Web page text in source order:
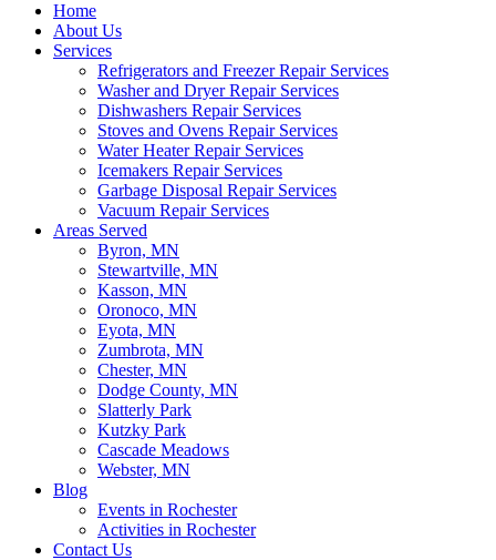
Home
About Us
Services
Refrigerators and Freezer Repair Services
Washer and Dryer Repair Services
Dishwashers Repair Services
Stoves and Ovens Repair Services
Water Heater Repair Services
Icemakers Repair Services
Garbage Disposal Repair Services
Vacuum Repair Services
Areas Served
Byron, MN
Stewartville, MN
Kasson, MN
Oronoco, MN
Eyota, MN
Zumbrota, MN
Chester, MN
Dodge County, MN
Slatterly Park
Kutzky Park
Cascade Meadows
Webster, MN
Blog
Events in Rochester
Activities in Rochester
Contact Us